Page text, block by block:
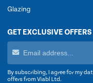
Glazing
GET EXCLUSIVE
By subscribing, I agree for my
offers from Viabl Ltd.